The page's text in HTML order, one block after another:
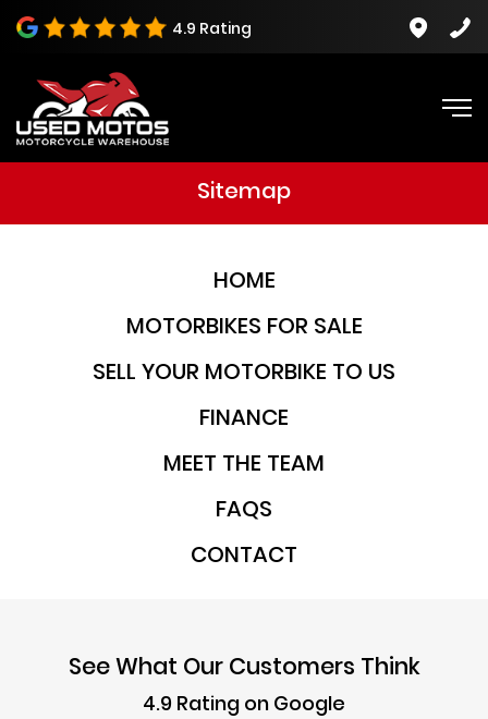
4.9 Rating
Sitemap
HOME
MOTORBIKES FOR SALE
SELL YOUR MOTORBIKE TO US
FINANCE
MEET THE TEAM
FAQS
CONTACT
See What Our Customers Think
4.9 Rating on Google